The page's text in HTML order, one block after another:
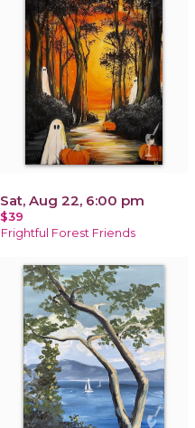
Sat, Aug 22, 6:00 pm
$39
Frightful Forest Friends